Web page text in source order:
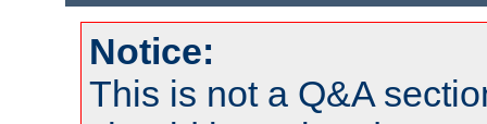
Notice:
This is not a Q&A